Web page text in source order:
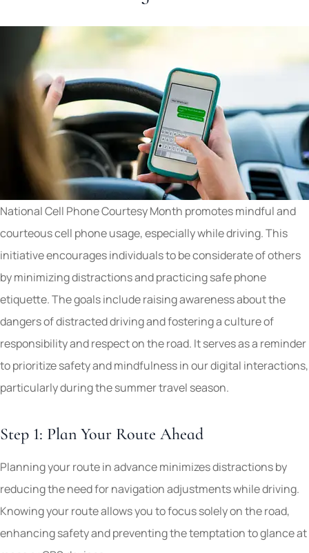
National Cell Phone Courtesy Month promotes mindful and
courteous cell phone usage, especially while driving. This
initiative encourages individuals to be considerate of others
by minimizing distractions and practicing safe phone
etiquette. The goals include raising awareness about the
dangers of distracted driving and fostering a culture of
responsibility and respect on the road. It serves as a reminder
to prioritize safety and mindfulness in our digital interactions,
particularly during the summer travel season.
Step 1: Plan Your Route Ahead
Planning your route in advance minimizes distractions by
reducing the need for navigation adjustments while driving.
Knowing your route allows you to focus solely on the road,
enhancing safety and preventing the temptation to glance at